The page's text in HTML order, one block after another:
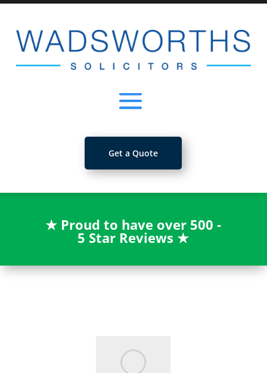
Get a Quote
★ Proud to have over 500 -
5 Star Reviews★